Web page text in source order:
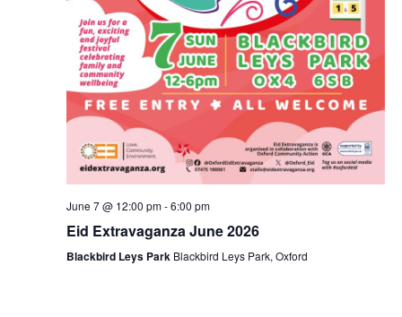
June 7 @ 12:00 pm-6:00 pm
Eid Extravaganza June 2026
Blackbird Leys Park Blackbird Leys Park, Oxford